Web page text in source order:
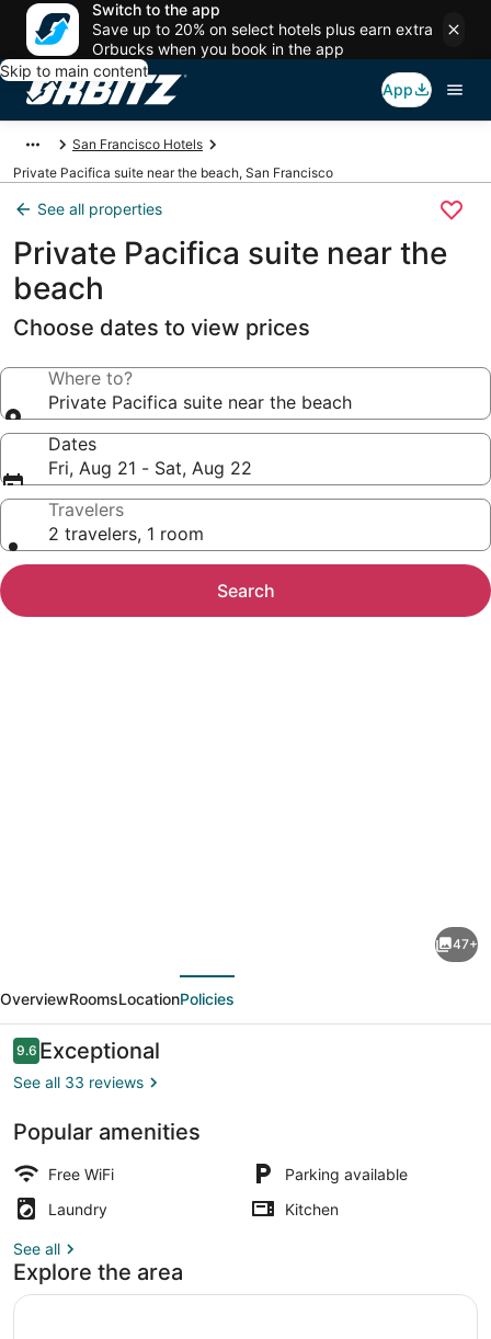
Switch to the app
Save up to 20% on select hotels plus earn extra
Orbucks when you book in the app
Skip to main content
App
San Francisco Hotels
Private Pacifica suite near the beach, San Francisco
See all properties
Private Pacifica suite near the
beach
Choose dates to view prices
Where to?
Private Pacifica suite near the beach
Dates
Fri, Aug 21 - Sat, Aug 22
Travelers
2 travelers, 1 room
Search
suite
near
the
beach
47+
OverviewRoomsLocationPolicies
Reviews
9.69.6 out of 10
Exceptional
See all 33 reviews
Popular amenities
Free WiFi
Parking available
Laundry
Kitchen
See all
Explore the area